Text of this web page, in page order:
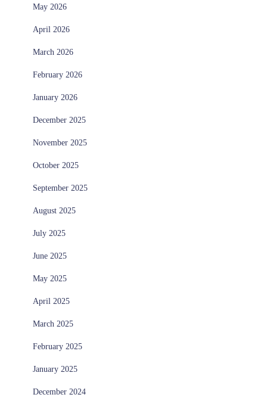
May 2026
April 2026
March 2026
February 2026
January 2026
December 2025
November 2025
October 2025
September 2025
August 2025
July 2025
June 2025
May 2025
April 2025
March 2025
February 2025
January 2025
December 2024